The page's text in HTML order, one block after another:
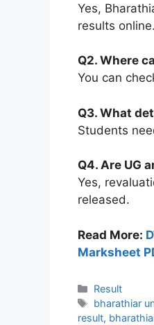
Yes,
results online.
Q2. Where
You can
Q3. What
Students
Q4. Are UG
Yes,
released.
Read More:
Marksheet
Categories
Result
Tags
bharathiar
result,